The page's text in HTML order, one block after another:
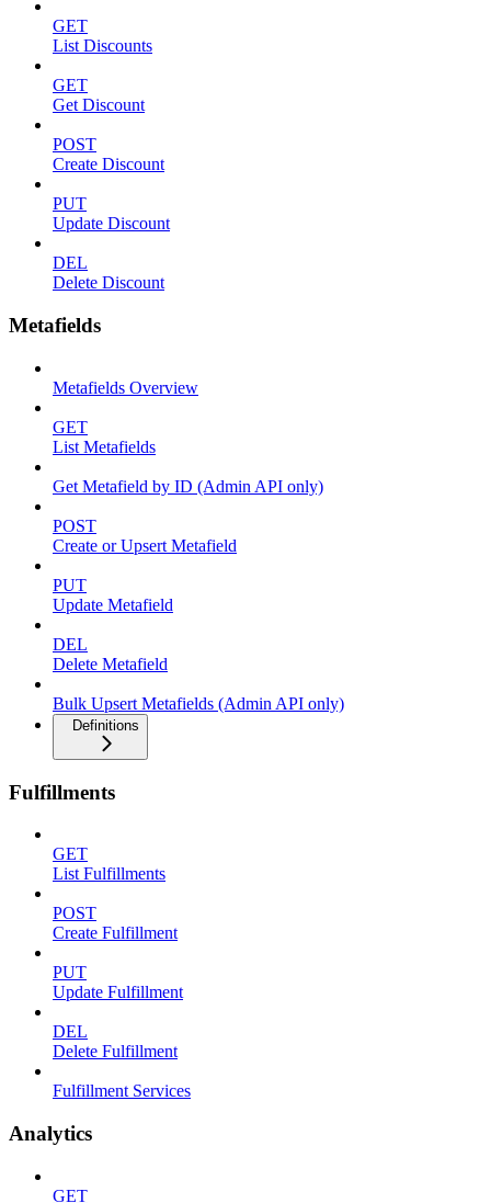
GET
List Discounts
GET
Get Discount
POST
Create Discount
PUT
Update Discount
DEL
Delete Discount
Metafields
Metafields Overview
GET
List Metafields
Get Metafield by ID (Admin API only)
POST
Create or Upsert Metafield
PUT
Update Metafield
DEL
Delete Metafield
Bulk Upsert Metafields (Admin API only)
Definitions
Fulfillments
GET
List Fulfillments
POST
Create Fulfillment
PUT
Update Fulfillment
DEL
Delete Fulfillment
Fulfillment Services
Analytics
GET